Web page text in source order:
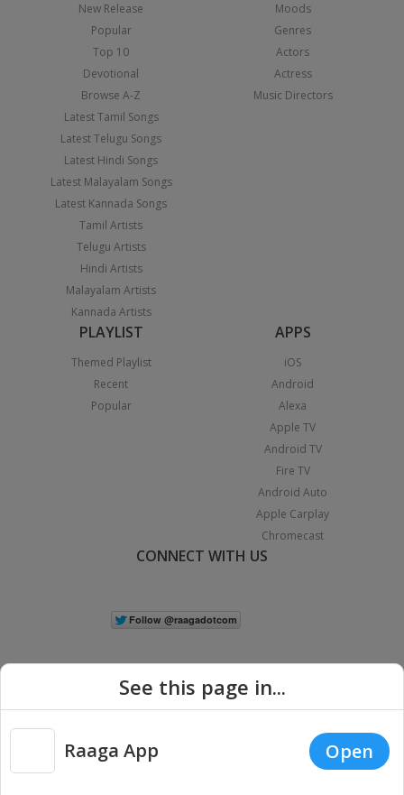
New Release
Popular
Top 10
Devotional
Browse A-Z
Latest Tamil Songs
Latest Telugu Songs
Latest Hindi Songs
Latest Malayalam Songs
Latest Kannada Songs
Tamil Artists
Telugu Artists
Hindi Artists
Malayalam Artists
Kannada Artists
Moods
Genres
Actors
Actress
Music Directors
PLAYLIST
Themed Playlist
Recent
Popular
APPS
iOS
Android
Alexa
Apple TV
Android TV
Fire TV
Android Auto
Apple Carplay
Chromecast
CONNECT WITH US
Copyright © 2026 Raaga.com. All Rights Reserved. |
Privacy
See this page in...
Raaga App Open